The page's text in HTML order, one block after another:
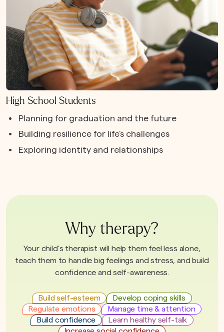
High School Students
Planning for graduation and the future
Building resilience for life's challenges
Exploring identity and relationships
Why therapy?
Your child’s therapist will help them feel less alone,
teach them to handle big feelings and stress, and build
confidence and self-awareness.
Build self-esteem
Develop coping skills
Regulate emotions
Manage time & attention
Build confidence
Learn healthy self-talk